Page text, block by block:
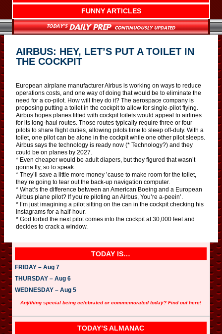
FUNNY ARTICLES
AIRBUS: HEY, LET’S PUT A TOILET IN
THE COCKPIT
European airplane manufacturer Airbus is working on ways to reduce
operations costs, and one way of doing that would be to eliminate the
need for a co-pilot. How will they do it? The aerospace company is
proposing putting a toilet in the cockpit to allow for single-pilot flying.
Airbus hopes planes fitted with cockpit toilets would appeal to airlines
for its long-haul routes. Those routes typically require three or four
pilots to share flight duties, allowing pilots time to sleep off-duty. With a
toilet, one pilot can be alone in the cockpit while one other pilot sleeps.
Airbus says the technology is ready now (* Technology?) and they
could be on planes by 2027.
* Even cheaper would be adult diapers, but they figured that wasn’t
gonna fly, so to speak.
* They’ll save a little more money ’cause to make room for the toilet,
they’re going to tear out the back-up navigation computer.
* What’s the difference between an American Boeing and a European
Airbus plane pilot? If you’re piloting an Airbus, You’re a-peein’.
* I’m just imagining a pilot sitting on the can in the cockpit checking his
Instagrams for a half-hour.
* God forbid the next pilot comes into the cockpit at 30,000 feet and
decides to crack a window.
TODAY IS…
FRIDAY – Aug 7
THURSDAY – Aug 6
WEDNESDAY – Aug 5
Anything special being celebrated or commemorated today? Find out here!
TODAY’S ALMANAC